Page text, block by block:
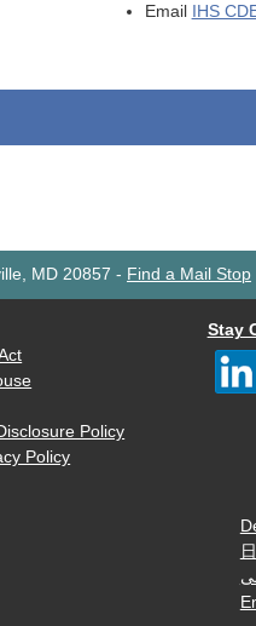
Email
IHS
MD 20857 - Find a Mail Stop
Policy
Policy
Stay